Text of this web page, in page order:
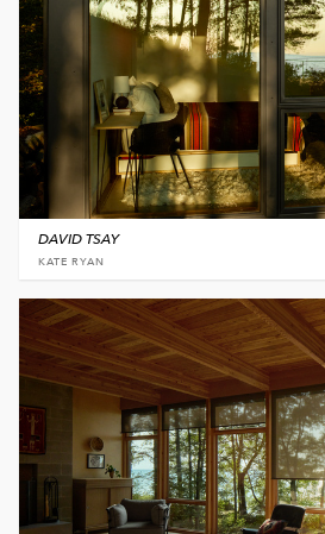
DAVID TSAY
KATE RYAN